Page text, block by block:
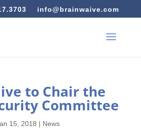
info@brainwaive.com
to Chair the
Committee
15, 2018 | News